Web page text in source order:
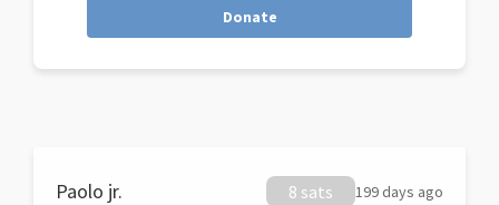
Donate
Paolo jr. 8 sats 199 days ago